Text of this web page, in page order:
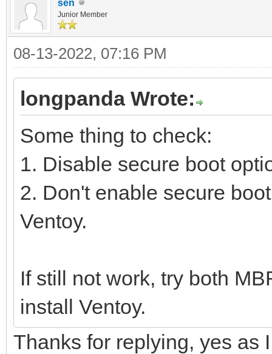
sen
Junior Member
08-13-2022, 07:16 PM
longpanda Wrote:
Some thing to check:
1. Disable secure boot
2. Don't enable secure
Ventoy.
If still not work, try both
install Ventoy.
Thanks for replying, yes as